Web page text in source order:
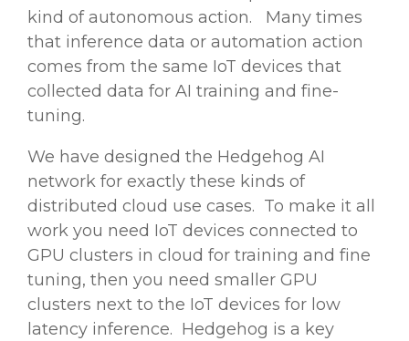
kind of autonomous action. Many times
that inference data or automation action
comes from the same IoT devices that
collected data for AI training and fine-
tuning.
We have designed the Hedgehog AI
network for exactly these kinds of
distributed cloud use cases. To make it all
work you need IoT devices connected to
GPU clusters in cloud for training and fine
tuning, then you need smaller GPU
clusters next to the IoT devices for low
latency inference. Hedgehog is a key